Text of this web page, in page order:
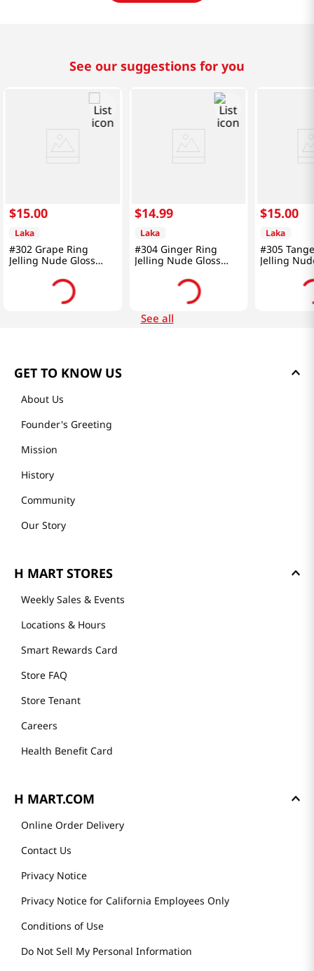
See our suggestions for you
$15.00
Laka
#302 Grape Ring
Jelling Nude Gloss
0.15 Oz (4.5g)
$14.99
Laka
#304 Ginger Ring
Jelling Nude Gloss
0.15 Oz (4.5g)
$15.00
Laka
#305
Jelling
0.15 Oz
See all
GET TO KNOW US
About Us
Founder's Greeting
Mission
History
Community
Our Story
H MART STORES
Weekly Sales & Events
Locations & Hours
Smart Rewards Card
Store FAQ
Store Tenant
Careers
Health Benefit Card
H MART.COM
Online Order Delivery
Contact Us
Privacy Notice
Privacy Notice for California Employees Only
Conditions of Use
Do Not Sell My Personal Information